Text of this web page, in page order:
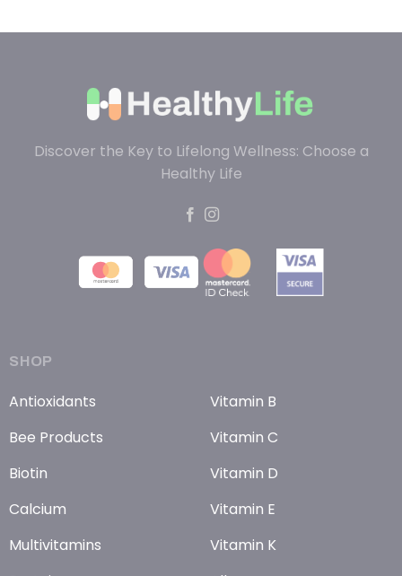
Discover the Key to Lifelong Wellness: Choose a
Healthy Life
SHOP
Antioxidants
Bee Products
Biotin
Calcium
Multivitamins
Vitamin B
Vitamin C
Vitamin D
Vitamin E
Vitamin K